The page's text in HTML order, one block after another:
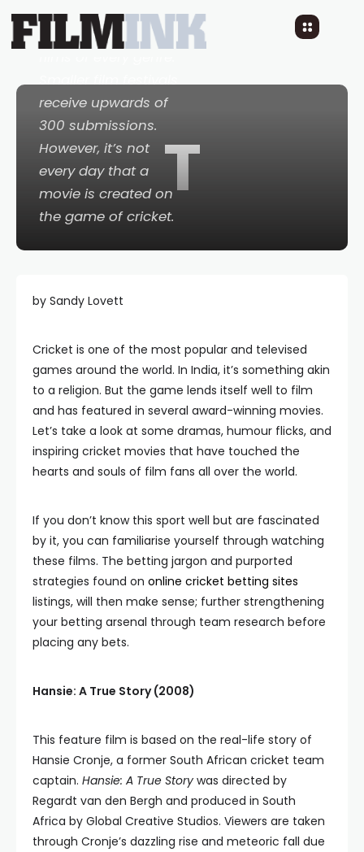
T
films under 40
minutes and longer
Smaller film festivals
receive upwards of
300 submissions.
However, it’s not
every day that a
movie is created on
the game of cricket.
by Sandy Lovett
Cricket is one of the most popular and televised
games around the world. In India, it’s something akin
to a religion. But the game lends itself well to film
and has featured in several award-winning movies.
Let’s take a look at some dramas, humour flicks, and
inspiring cricket movies that have touched the
hearts and souls of film fans all over the world.
If you don’t know this sport well but are fascinated
by it, you can familiarise yourself through watching
these films. The betting jargon and purported
strategies found on online cricket betting sites
listings, will then make sense; further strengthening
your betting arsenal through team research before
placing any bets.
Hansie: A True Story (2008)
This feature film is based on the real-life story of
Hansie Cronje, a former South African cricket team
captain. Hansie: A True Story was directed by
Regardt van den Bergh and produced in South
Africa by Global Creative Studios. Viewers are taken
through Cronje’s dazzling rise and meteoric fall due